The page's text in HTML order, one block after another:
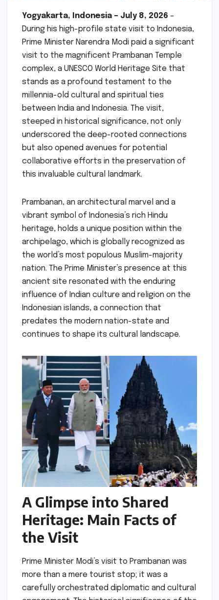
Yogyakarta, Indonesia – July 8, 2026 –
During his high-profile state visit to Indonesia,
Prime Minister Narendra Modi paid a significant
visit to the magnificent Prambanan Temple
complex, a UNESCO World Heritage Site that
stands as a profound testament to the
millennia-old cultural and spiritual ties
between India and Indonesia. The visit,
steeped in historical significance, not only
underscored the deep-rooted connections
but also opened avenues for potential
collaborative efforts in the preservation of
this invaluable cultural landmark.
Prambanan, an architectural marvel and a
vibrant symbol of Indonesia’s rich Hindu
heritage, holds a unique position within the
archipelago, which is globally recognized as
the world’s most populous Muslim-majority
nation. The Prime Minister’s presence at this
ancient site resonated with the enduring
influence of Indian culture and religion on the
Indonesian islands, a connection that
predates the modern nation-state and
continues to shape its cultural landscape.
A Glimpse into Shared
Heritage: Main Facts of
the Visit
Prime Minister Modi’s visit to Prambanan was
more than a mere tourist stop; it was a
carefully orchestrated diplomatic and cultural